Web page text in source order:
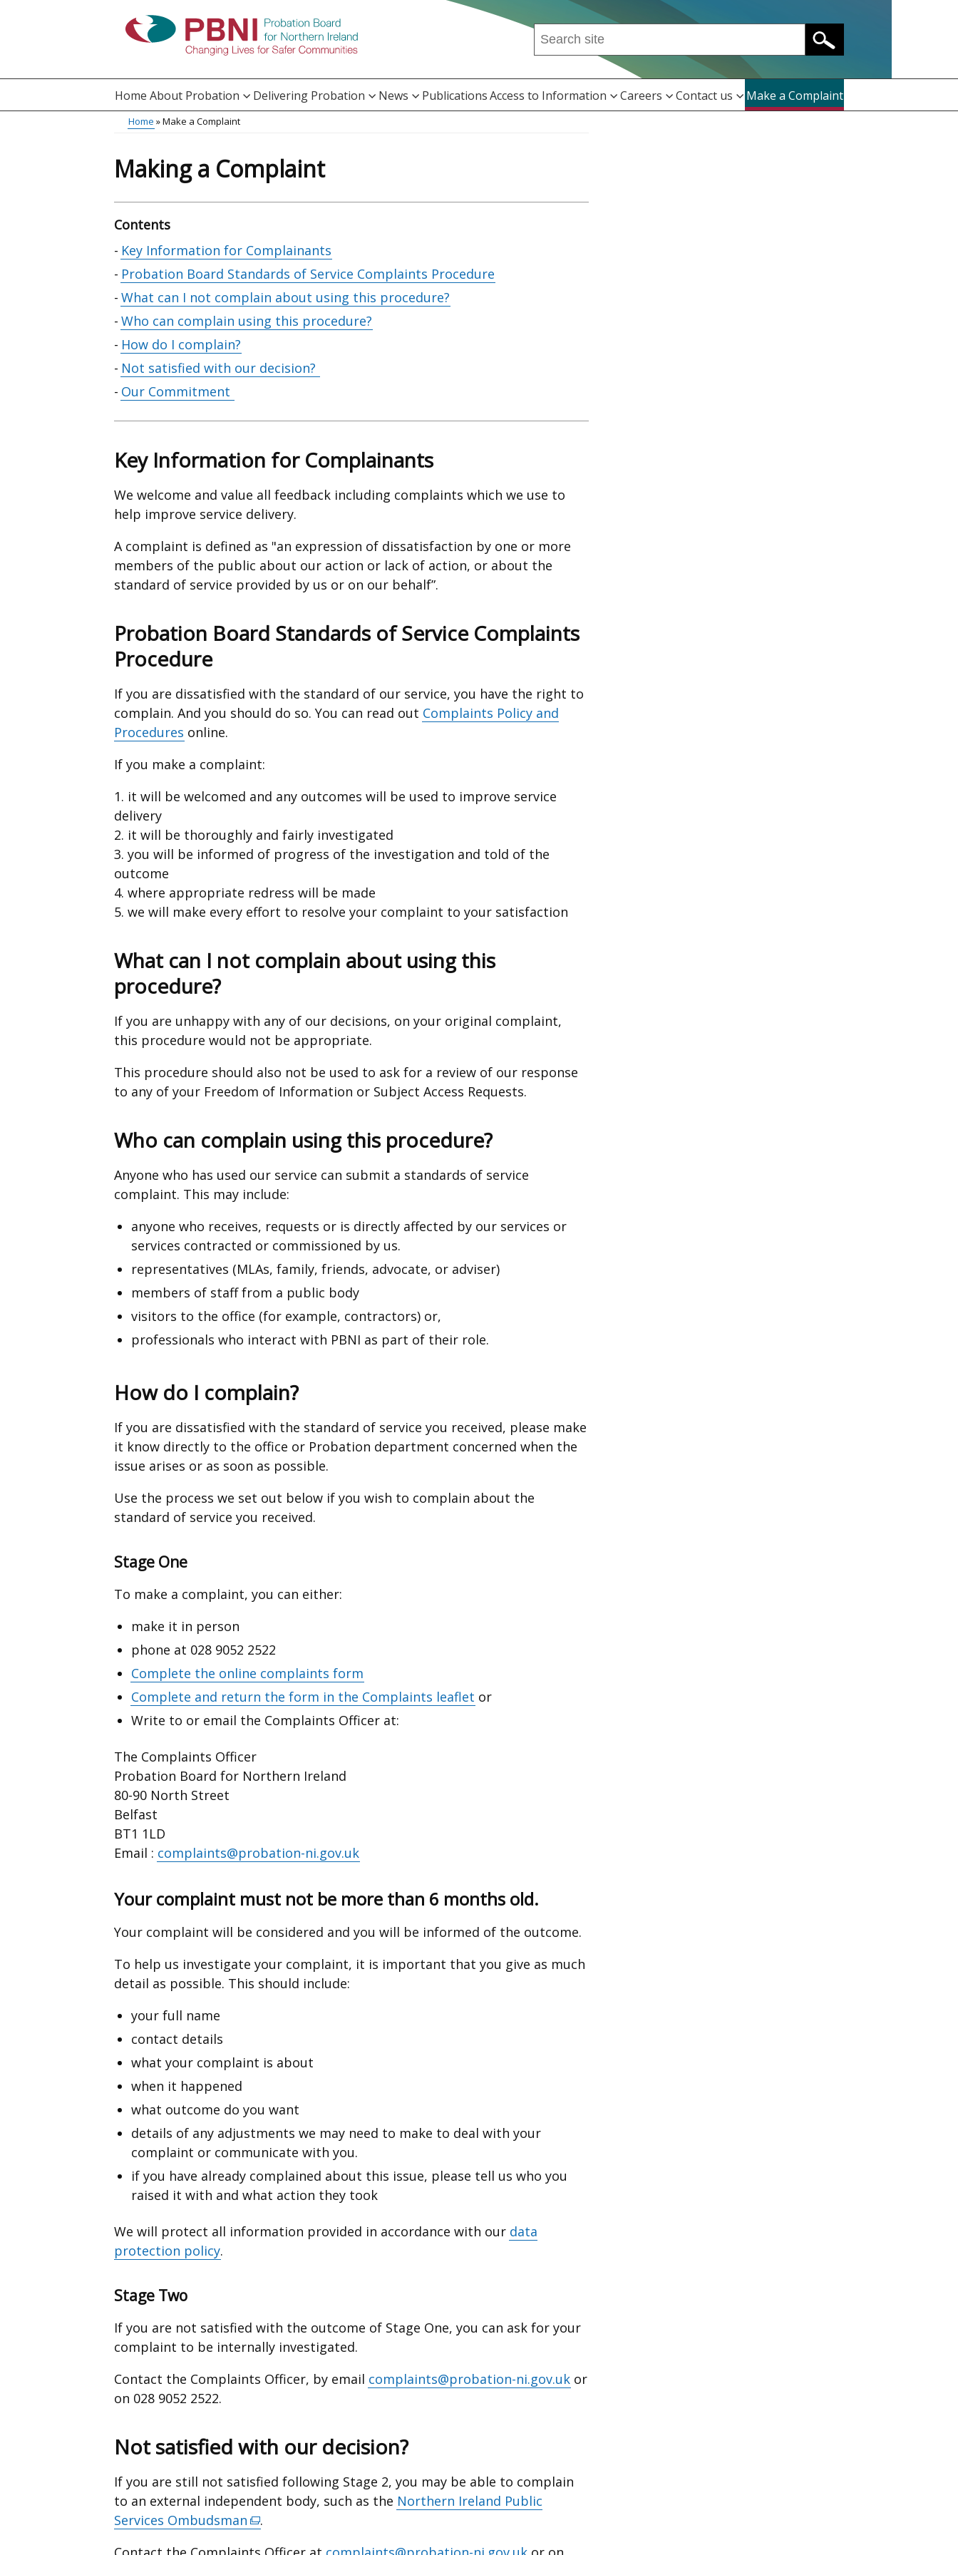
Search
this
...
Main
Home About Probation Delivering Probation News PublicationsAccess to Information Careers Contact us Make a Complaint
Home Make a Complaint
Making a Complaint
Contents
Skip
table
of
contents
Key Information for Complainants
Probation Board Standards of Service Complaints Procedure
What can I not complain about using this procedure?
Who can complain using this procedure?
How do I complain?
Not satisfied with our decision?
Our Commitment
Key Information for Complainants
We welcome and value all feedback including complaints which we use to
help improve service delivery.
A complaint is defined as "an expression of dissatisfaction by one or more
members of the public about our action or lack of action, or about the
standard of service provided by us or on our behalf”.
Probation Board Standards of Service Complaints
Procedure
If you are dissatisfied with the standard of our service, you have the right to
complain. And you should do so. You can read out Complaints Policy and
Procedures online.
If you make a complaint:
1. it will be welcomed and any outcomes will be used to improve service
delivery
2. it will be thoroughly and fairly investigated
3. you will be informed of progress of the investigation and told of the
outcome
4. where appropriate redress will be made
5. we will make every effort to resolve your complaint to your satisfaction
What can I not complain about using this
procedure?
If you are unhappy with any of our decisions, on your original complaint,
this procedure would not be appropriate.
This procedure should also not be used to ask for a review of our response
to any of your Freedom of Information or Subject Access Requests.
Who can complain using this procedure?
Anyone who has used our service can submit a standards of service
complaint. This may include:
anyone who receives, requests or is directly affected by our services or
services contracted or commissioned by us.
representatives (MLAs, family, friends, advocate, or adviser)
members of staff from a public body
visitors to the office (for example, contractors) or,
professionals who interact with PBNI as part of their role.
How do I complain?
If you are dissatisfied with the standard of service you received, please make
it know directly to the office or Probation department concerned when the
issue arises or as soon as possible.
Use the process we set out below if you wish to complain about the
standard of service you received.
Stage One
To make a complaint, you can either:
make it in person
phone at 028 9052 2522
Complete the online complaints form
Complete and return the form in the Complaints leaflet or
Write to or email the Complaints Officer at:
The Complaints Officer
Probation Board for Northern Ireland
80-90 North Street
Belfast
BT1 1LD
Email : complaints@probation-ni.gov.uk
Your complaint must not be more than 6 months old.
Your complaint will be considered and you will be informed of the outcome.
To help us investigate your complaint, it is important that you give as much
detail as possible. This should include:
your full name
contact details
what your complaint is about
when it happened
what outcome do you want
details of any adjustments we may need to make to deal with your
complaint or communicate with you.
if you have already complained about this issue, please tell us who you
raised it with and what action they took
We will protect all information provided in accordance with our data
protection policy.
Stage Two
If you are not satisfied with the outcome of Stage One, you can ask for your
complaint to be internally investigated.
Contact the Complaints Officer, by email complaints@probation-ni.gov.uk or
on 028 9052 2522.
Not satisfied with our decision?
If you are still not satisfied following Stage 2, you may be able to complain
to an external independent body, such as the Northern Ireland Public
Services Ombudsman (external
.